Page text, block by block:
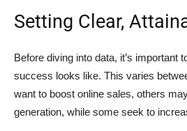
Setting Clear,
Before diving into data, it’s important
success looks like. This varies
want to boost online sales, others
generation, while some seek to